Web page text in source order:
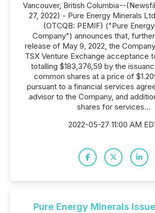
Vancouver, British Columbia--
27, 2022) - Pure Energy Minerals
(OTCQB: PEMIF) ("Pure
Company") announces that,
release of May 9, 2022, the
TSX Venture Exchange acceptance
totalling $183,376,59 by the
common shares at a price of
pursuant to a financial services
advisor to the Company, and
shares for services...
2022-05-27 11:00 AM
Pure Energy Minerals